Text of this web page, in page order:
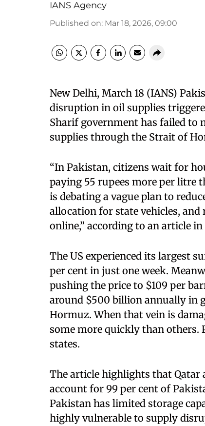
IANS Agency
Published on: Mar 18, 2026, 09:00
New Delhi, March 18 (IANS)
disruption in oil supplies
Sharif government has failed
supplies through the Strait of
“In Pakistan, citizens wait for
paying 55 rupees more per litre
is debating a vague plan to
allocation for state vehicles,
online,” according to an article
The US experienced its largest
per cent in just one week.
pushing the price to $109 per
around $500 billion annually in
Hormuz. When that vein is
some more quickly than others.
states.
The article highlights that Qatar
account for 99 per cent of
Pakistan has limited storage
highly vulnerable to supply